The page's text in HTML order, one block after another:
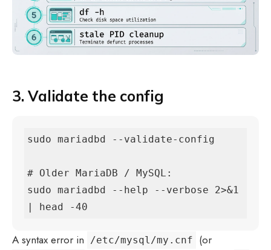
3. Validate the config
sudo mariadbd --validate-config
# Older MariaDB / MySQL:
sudo mariadbd --help --verbose 2>&1
| head -40
A syntax error in /etc/mysql/my.cnf (or